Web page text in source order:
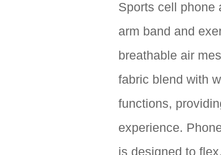
Sports cell phone
arm band and
breathable air
fabric blend with
functions,
experience.
is designed to